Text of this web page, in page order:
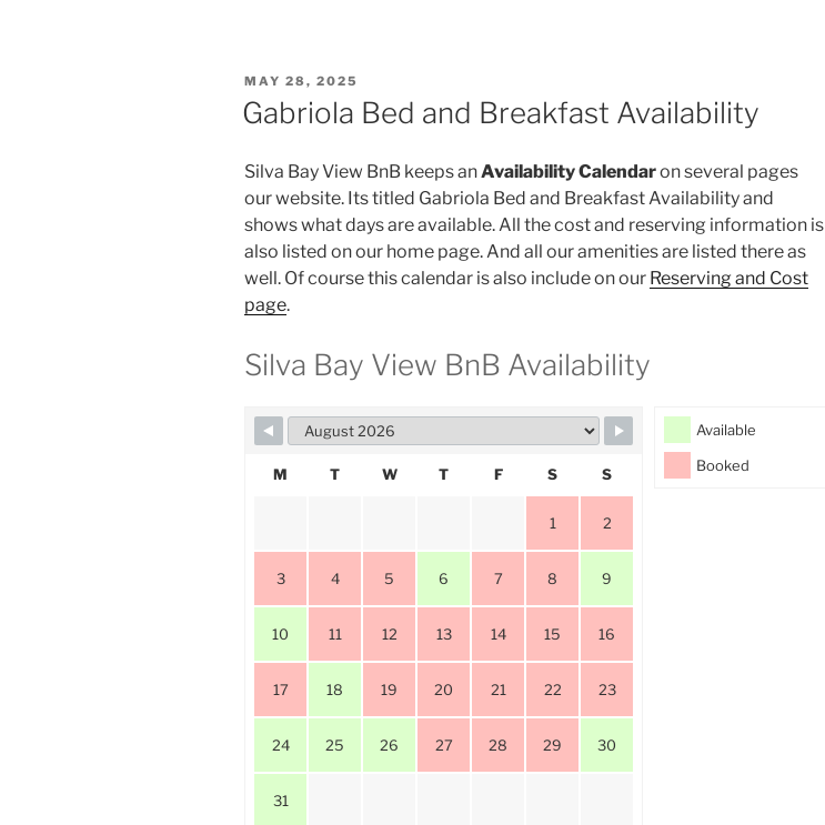
POSTED
ON
MAY 28, 2025
Gabriola Bed and Breakfast Availability
Silva Bay View BnB keeps anAvailability Calendaron several pages
our website. Its titled Gabriola Bed and Breakfast Availability and
shows what days are available. All the cost and reserving information is
also listed on our home page. And all our amenities are listed there as
well. Of course this calendar is also include on our Reserving and Cost
page.
Silva Bay View BnB Availability
Available
Booked
M T W T F S S
1 2
3 4 5 6 7 8 9
10 11 12 13 14 15 16
17 18 19 20 21 22 23
24 25 26 27 28 29 30
31